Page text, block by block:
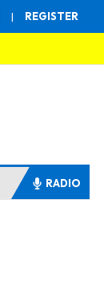
| REGISTER
RADIO